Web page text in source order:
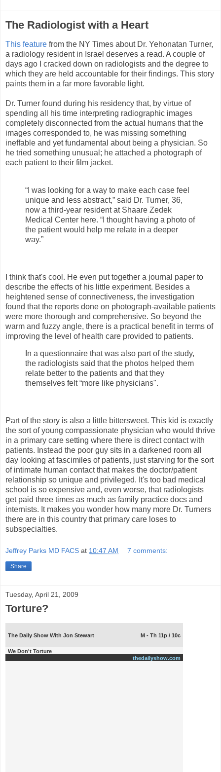
The Radiologist with a Heart
This feature from the NY Times about Dr. Yehonatan Turner,
a radiology resident in Israel deserves a read. A couple of
days ago I cracked down on radiologists and the degree to
which they are held accountable for their findings. This story
paints them in a far more favorable light.
Dr. Turner found during his residency that, by virtue of
spending all his time interpreting radiographic images
completely disconnected from the actual humans that the
images corresponded to, he was missing something
ineffable and yet fundamental about being a physician. So
he tried something unusual; he attached a photograph of
each patient to their film jacket.
“I was looking for a way to make each case feel
unique and less abstract,” said Dr. Turner, 36,
now a third-year resident at Shaare Zedek
Medical Center here. “I thought having a photo of
the patient would help me relate in a deeper
way.”
I think that's cool. He even put together a journal paper to
describe the effects of his little experiment. Besides a
heightened sense of connectiveness, the investigation
found that the reports done on photograph-available patients
were more thorough and comprehensive. So beyond the
warm and fuzzy angle, there is a practical benefit in terms of
improving the level of health care provided to patients.
In a questionnaire that was also part of the study,
the radiologists said that the photos helped them
relate better to the patients and that they
themselves felt “more like physicians".
Part of the story is also a little bittersweet. This kid is exactly
the sort of young compassionate physician who would thrive
in a primary care setting where there is direct contact with
patients. Instead the poor guy sits in a darkened room all
day looking at fascimiles of patients, just starving for the sort
of intimate human contact that makes the doctor/patient
relationship so unique and privileged. It's too bad medical
school is so expensive and, even worse, that radiologists
get paid three times as much as family practice docs and
internists. It makes you wonder how many more Dr. Turners
there are in this country that primary care loses to
subspecialties.
Jeffrey Parks MD FACS at 10:47 AM 7 comments:
Share
Tuesday, April 21, 2009
Torture?
The Daily Show With Jon Stewart M - Th 11p / 10c
We Don't Torture
thedailyshow.com